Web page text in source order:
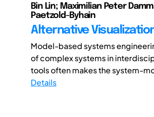
Bin Lin; Maximilian Peter
Paetzold-Byhain
Alternative
Model-based systems
of complex systems in
tools often makes the system-
Details